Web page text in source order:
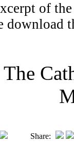
of
download
Share: